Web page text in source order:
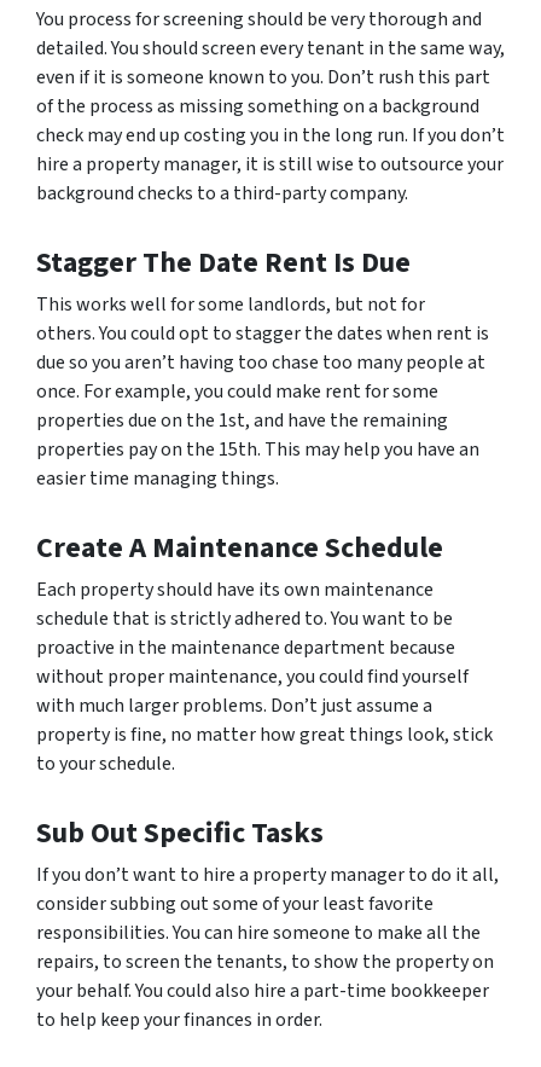
You process for screening should be very thorough and
detailed. You should screen every tenant in the same way,
even if it is someone known to you. Don’t rush this part
of the process as missing something on a background
check may end up costing you in the long run. If you don’t
hire a property manager, it is still wise to outsource your
background checks to a third-party company.
Stagger The Date Rent Is Due
This works well for some landlords, but not for
others. You could opt to stagger the dates when rent is
due so you aren’t having too chase too many people at
once. For example, you could make rent for some
properties due on the 1st, and have the remaining
properties pay on the 15th. This may help you have an
easier time managing things.
Create A Maintenance Schedule
Each property should have its own maintenance
schedule that is strictly adhered to. You want to be
proactive in the maintenance department because
without proper maintenance, you could find yourself
with much larger problems. Don’t just assume a
property is fine, no matter how great things look, stick
to your schedule.
Sub Out Specific Tasks
If you don’t want to hire a property manager to do it all,
consider subbing out some of your least favorite
responsibilities. You can hire someone to make all the
repairs, to screen the tenants, to show the property on
your behalf. You could also hire a part-time bookkeeper
to help keep your finances in order.